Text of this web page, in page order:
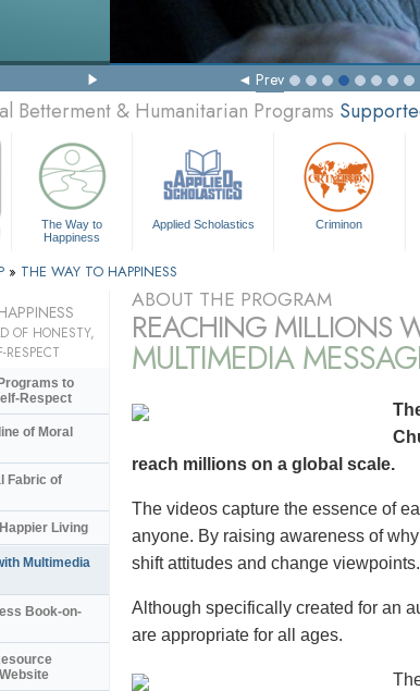
Prev
Betterment & Humanitarian Programs
The Way to
Happiness
Applied Scholastics Criminon
» THE WAY TO HAPPINESS
ABOUT THE PROGRAM
REACHING MILLIONS
MULTIMEDIA
reach millions on a global scale.
The videos capture the essence of
anyone. By raising awareness of
shift attitudes and change viewpoints.
Although specifically created for an
are appropriate for all ages.
OF HONESTY,
RESPECT
to
Respect
of Moral
Fabric of
Living
Multimedia
Book-on-